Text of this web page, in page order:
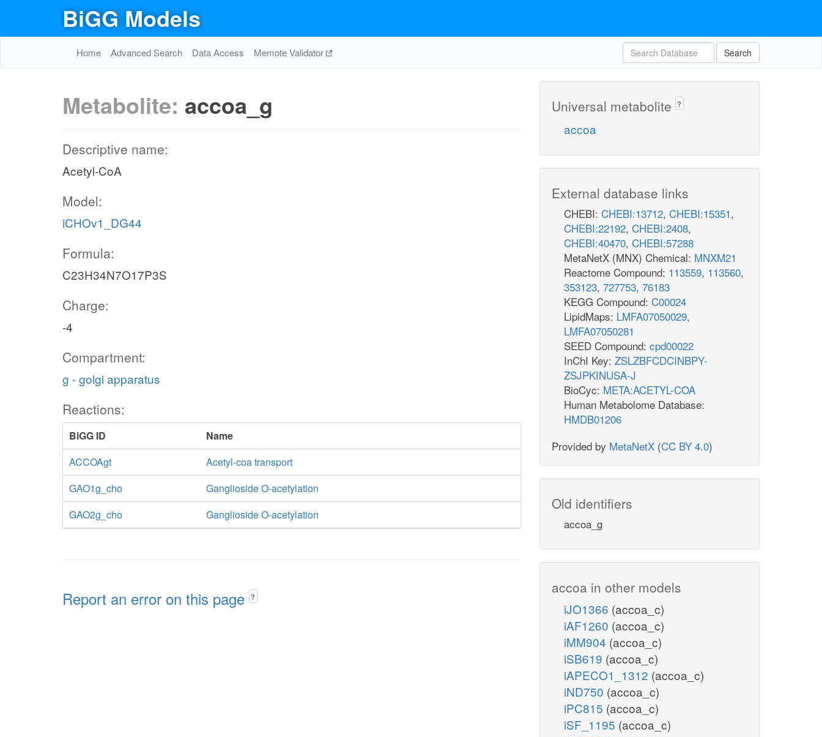
BiGG Models
Home Advanced Search Data Access Memote Validator Search
Metabolite: accoa_g
Descriptive name:
Acetyl-CoA
Model:
iCHOv1_DG44
Formula:
C23H34N7O17P3S
Charge:
-4
Compartment:
g - golgi apparatus
Reactions:
BiGG ID
Name
ACCOAgt
Acetyl-coa transport
GAO1g_cho
Ganglioside O-acetylation
GAO2g_cho
Ganglioside O-acetylation
Report an error on this page ?
Universal metabolite ?
accoa
External database links
CHEBI: CHEBI:13712, CHEBI:15351,
CHEBI:22192, CHEBI:2408,
CHEBI:40470, CHEBI:57288
MetaNetX (MNX) Chemical: MNXM21
Reactome Compound: 113559, 113560,
353123, 727753, 76183
KEGG Compound: C00024
LipidMaps: LMFA07050029,
LMFA07050281
SEED Compound: cpd00022
InChI Key: ZSLZBFCDCINBPY-
ZSJPKINUSA-J
BioCyc: META:ACETYL-COA
Human Metabolome Database:
HMDB01206
Provided by MetaNetX (CC BY 4.0)
Old identifiers
accoa_g
accoa in other models
iJO1366 (accoa_c)
iAF1260 (accoa_c)
iMM904 (accoa_c)
iSB619 (accoa_c)
iAPECO1_1312 (accoa_c)
iND750 (accoa_c)
iPC815 (accoa_c)
iSF_1195 (accoa_c)